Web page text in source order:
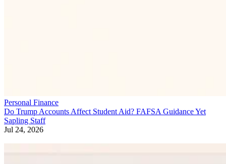
Personal Finance
Do Trump Accounts Affect Student Aid? FAFSA Guidance Yet
Sapling Staff
Jul 24, 2026